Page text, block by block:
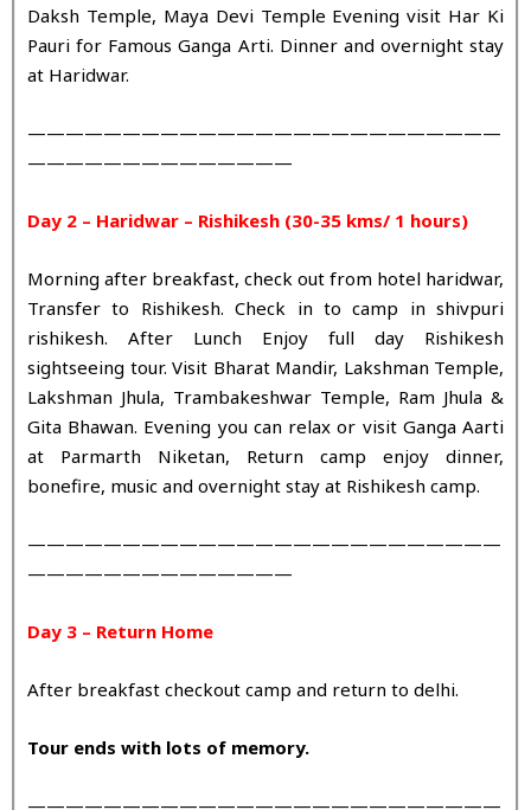
Daksh Temple, Maya Devi Temple Evening visit Har Ki
Pauri for Famous Ganga Arti. Dinner and overnight stay
at Haridwar.
—————————————————————————
——————————————
Day 2 – Haridwar – Rishikesh (30-35 kms/ 1 hours)
Morning after breakfast, check out from hotel haridwar,
Transfer to Rishikesh. Check in to camp in shivpuri
rishikesh. After Lunch Enjoy full day Rishikesh
sightseeing tour. Visit Bharat Mandir, Lakshman Temple,
Lakshman Jhula, Trambakeshwar Temple, Ram Jhula &
Gita Bhawan. Evening you can relax or visit Ganga Aarti
at Parmarth Niketan, Return camp enjoy dinner,
bonefire, music and overnight stay at Rishikesh camp.
—————————————————————————
——————————————
Day 3 – Return Home
After breakfast checkout camp and return to delhi.
Tour ends with lots of memory.